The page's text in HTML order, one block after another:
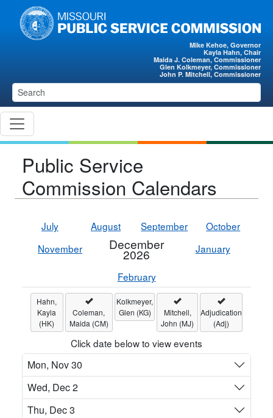
Skip to main content
Mike Kehoe, Governor
Kayla Hahn, Chair
Maida J. Coleman, Commissioner
Glen Kolkmeyer, Commissioner
John P. Mitchell, Commissioner
Public Service
Commission Calendars
July August September
October
November
December
2026 January
February
Hahn,
Kayla
(HK)
Coleman,
Maida (CM)
Kolkmeyer,
Glen (KG)
Mitchell,
John (MJ)
Adjudication
(Adj)
Click date below to view events
Mon, Nov 30
Wed, Dec 2
Thu, Dec 3